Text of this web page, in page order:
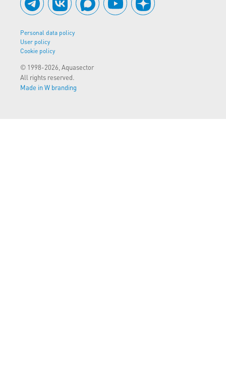
Personal data policy
User policy
Cookie policy
© 1998-2026, Aquasector
All rights reserved.
Made in W branding